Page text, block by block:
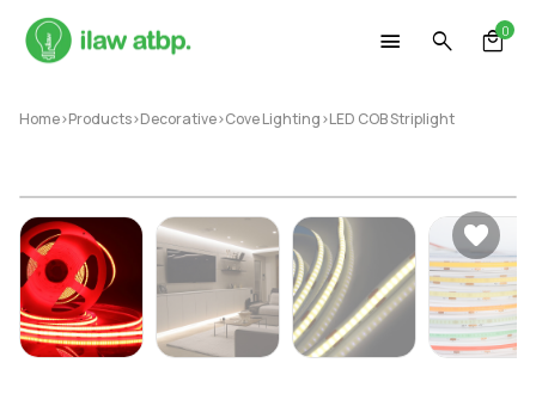
0
Home>Products>Decorative>Cove Lighting>LED COB Striplight